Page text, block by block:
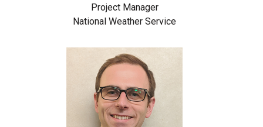
Project Manager
National Weather Service